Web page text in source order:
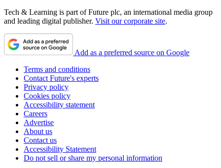
Tech & Learning is part of Future plc, an international media group
and leading digital publisher. Visit our corporate site.
Add as a preferred source on Google
Terms and conditions
Contact Future's experts
Privacy policy
Cookies policy
Accessibility statement
Careers
Advertise
About us
Contact us
Accessibility Statement
Do not sell or share my personal information